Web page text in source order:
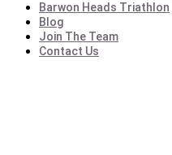
Barwon Heads Triathlon
Blog
Join The Team
Contact Us